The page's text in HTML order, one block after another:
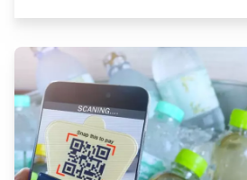
product packaging